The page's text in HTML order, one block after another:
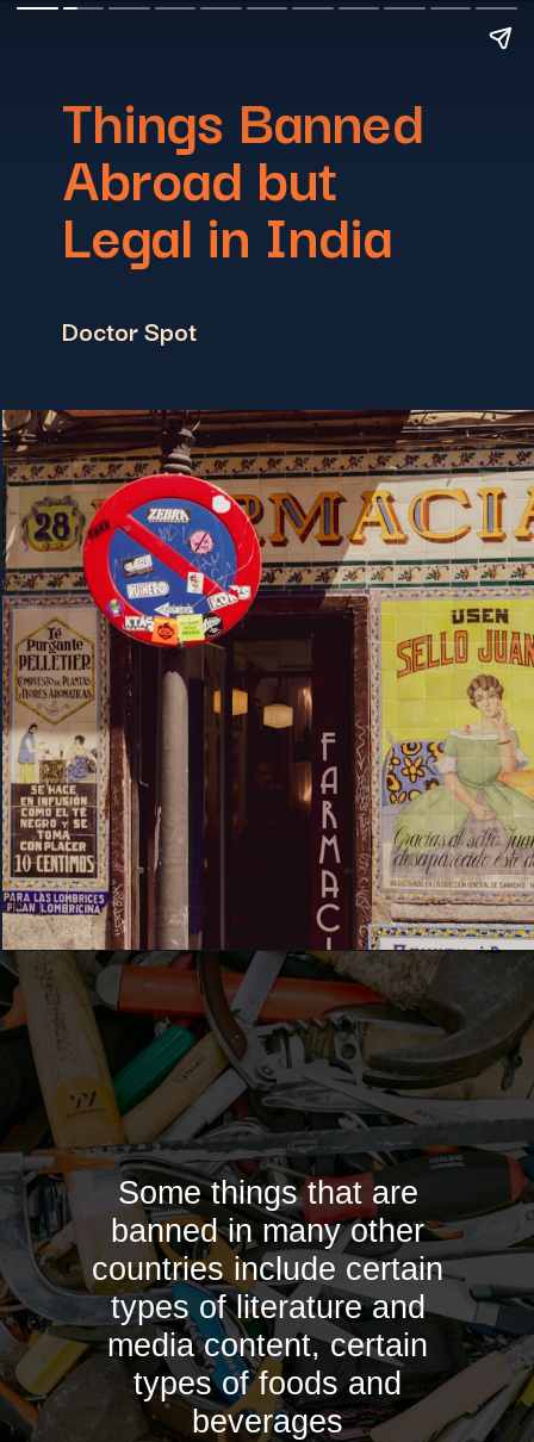
Things Banned
Abroad but
Legal in India
Doctor Spot
Some things that are
banned in many other
countries include certain
types of literature and
media content, certain
types of foods and
beverages